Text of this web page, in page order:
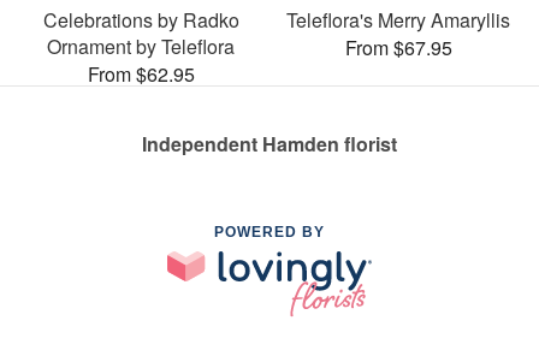
Celebrations by Radko
Ornament by Teleflora
From $62.95
Teleflora's Merry Amaryllis
From $67.95
Independent Hamden florist
POWERED BY